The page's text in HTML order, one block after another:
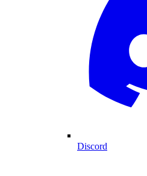
Discord